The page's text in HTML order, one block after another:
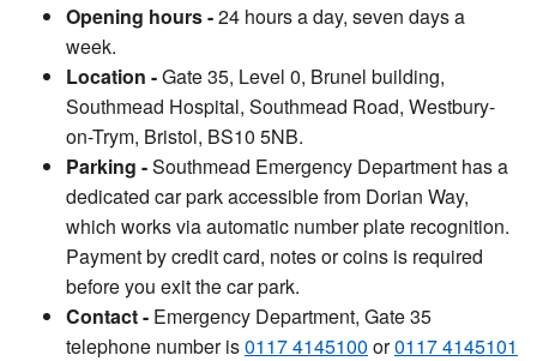
Opening hours -24 hours a day, seven days a
week.
Location -Gate 35, Level 0, Brunel building,
Southmead Hospital, Southmead Road, Westbury-
on-Trym, Bristol, BS10 5NB.
Parking -Southmead Emergency Department has a
dedicated car park accessible from Dorian Way,
which works via automatic number plate recognition.
Payment by credit card, notes or coins is required
before you exit the car park.
Contact - Emergency Department, Gate 35
telephone number is0117 4145100 or0117 4145101